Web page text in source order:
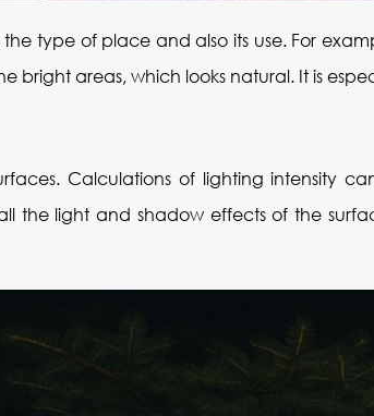
type of place and also its use. For
bright areas, which looks natural. It is
Calculations of lighting intensity
the light and shadow effects of the